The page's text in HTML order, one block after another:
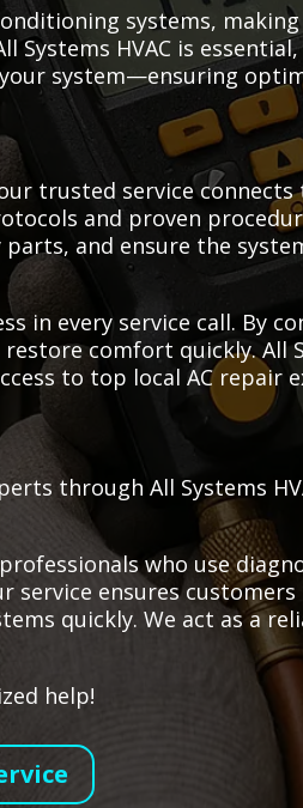
systems,
HVAC is
system—ensuring
trusted service
and proven
and ensure the
in every service call. By
comfort quickly. All
to top local AC repair
through All Systems
who use
ensures customers
quickly. We act as a
help!